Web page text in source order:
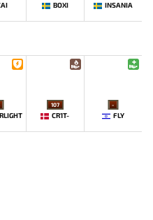
BOXI INSANIA
107
CR1T-
-
FLY